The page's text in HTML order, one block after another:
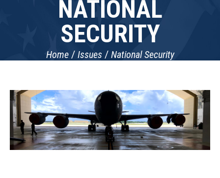
NATIONAL
SECURITY
Home Issues National Security